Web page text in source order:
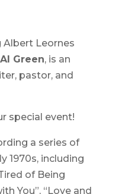
Albert Leornes
Al Green, is an
pastor, and
special event!
a series of
1970s, including
of Being
You”, “Love and